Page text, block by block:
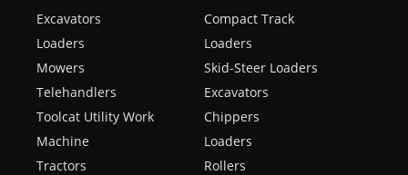
Excavators
Loaders
Mowers
Telehandlers
Toolcat Utility Work
Machine
Tractors
Compact Track
Loaders
Skid-Steer Loaders
Excavators
Chippers
Loaders
Rollers